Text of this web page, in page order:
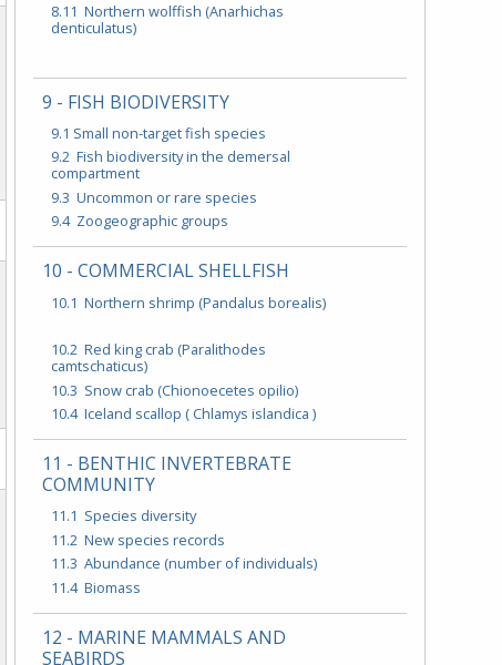
8.11 Northern wolffish (Anarhichas
denticulatus)
9 - FISH BIODIVERSITY
9.1 Small non-target fish species
9.2 Fish biodiversity in the demersal
compartment
9.3 Uncommon or rare species
9.4 Zoogeographic groups
10 - COMMERCIAL SHELLFISH
10.1 Northern shrimp (Pandalus borealis)
10.2 Red king crab (Paralithodes
camtschaticus)
10.3 Snow crab (Chionoecetes opilio)
10.4 Iceland scallop ( Chlamys islandica )
11 - BENTHIC INVERTEBRATE
COMMUNITY
11.1 Species diversity
11.2 New species records
11.3 Abundance (number of individuals)
11.4 Biomass
12 - MARINE MAMMALS AND
SEABIRDS